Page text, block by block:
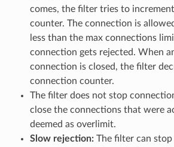
comes, the filter tries to
counter. The connection is
less than the max connections
connection gets rejected. When
connection is closed, the filter
connection counter.
The filter does not stop
close the connections that were
deemed as overlimit.
Slow rejection:The filter can